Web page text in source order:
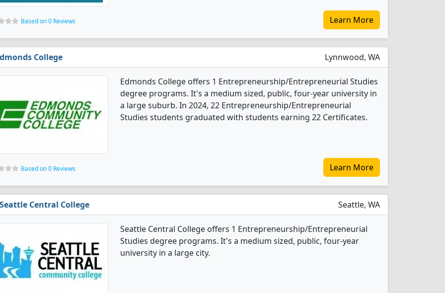
Based on 0 Reviews Learn More
College Lynnwood, WA
Edmonds College offers 1 Entrepreneurship/Entrepreneurial Studies
degree programs. It's a medium sized, public, four-year university in
a large suburb. In 2024, 22 Entrepreneurship/Entrepreneurial
Studies students graduated with students earning 22 Certificates.
Based on 0 Reviews Learn More
Seattle Central College Seattle, WA
Seattle Central College offers 1 Entrepreneurship/Entrepreneurial
Studies degree programs. It's a medium sized, public, four-year
university in a large city.